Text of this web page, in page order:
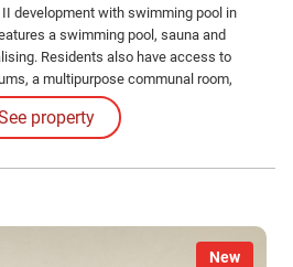
development with swimming pool in
a swimming pool, sauna and
Residents also have access to
a multipurpose communal room,
for an active and healthy lifestyle.
property
New